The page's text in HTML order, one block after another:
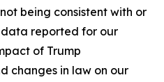
being consistent with or
reported for our
of Trump
changes in law on our